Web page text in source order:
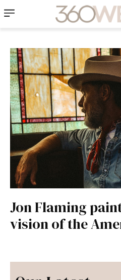
Jon Flaming
vision of the